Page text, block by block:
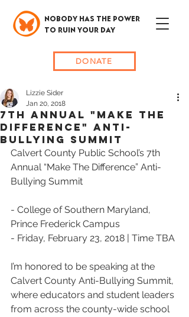
DONATE
NOBODY HAS THE POWER
TO RUIN YOUR DAY
7th Annual "Make The
Difference" Anti-
Bullying Summit
Lizzie Sider
Jan 20, 2018
Calvert County Public School’s 7th
Annual “Make The Difference” Anti-
Bullying Summit
- College of Southern Maryland,
Prince Frederick Campus
- Friday, February 23, 2018 | Time TBA
I’m honored to be speaking at the
Calvert County Anti-Bullying Summit,
where educators and student leaders
from across the county-wide school